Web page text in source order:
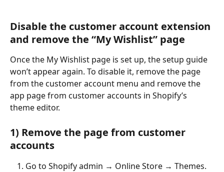
Disable the customer account extension
and remove the “My Wishlist” page
Once the My Wishlist page is set up, the setup guide
won’t appear again. To disable it, remove the page
from the customer account menu and remove the
app page from customer accounts in Shopify’s
theme editor.
1) Remove the page from customer
accounts
Go to Shopify admin → Online Store → Themes.